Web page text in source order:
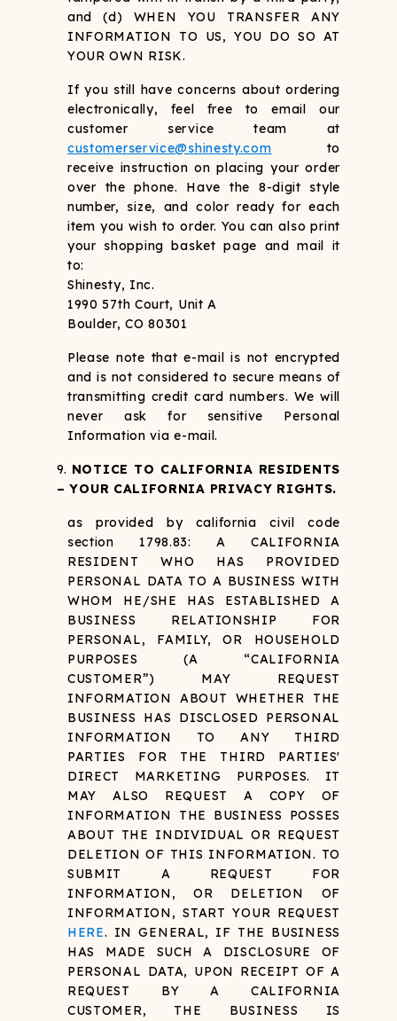
and (d)
WHEN YOU TRANSFER ANY
INFORMATION TO US, YOU DO SO AT
YOUR OWN RISK.
If you still have concerns about ordering
electronically, feel free to email our
customer service team at
customerservice@shinesty.com
to
receive instruction on placing your order
over the phone. Have the 8-digit style
number, size, and color ready for each
item you wish to order. You can also print
your shopping basket page and mail it
to:
Shinesty, Inc.
1990 57th Court, Unit A
Boulder, CO 80301
Please note that e-mail is not encrypted
and is not considered to secure means of
transmitting credit card numbers. We will
never ask for sensitive Personal
Information via e-mail.
NOTICE TO CALIFORNIA RESIDENTS
– YOUR CALIFORNIA PRIVACY RIGHTS.
as provided by california civil code
section 1798.83:
A CALIFORNIA
RESIDENT WHO HAS PROVIDED
PERSONAL DATA TO A BUSINESS WITH
WHOM HE/SHE HAS ESTABLISHED A
BUSINESS RELATIONSHIP FOR
PERSONAL, FAMILY, OR HOUSEHOLD
PURPOSES (A “CALIFORNIA
CUSTOMER”) MAY REQUEST
INFORMATION ABOUT WHETHER THE
BUSINESS HAS DISCLOSED PERSONAL
INFORMATION TO ANY THIRD
PARTIES FOR THE THIRD PARTIES'
DIRECT MARKETING PURPOSES. IT
MAY ALSO REQUEST A COPY OF
INFORMATION THE BUSINESS POSSES
ABOUT THE INDIVIDUAL OR REQUEST
DELETION OF THIS INFORMATION. TO
SUBMIT A REQUEST FOR
INFORMATION, OR DELETION OF
INFORMATION, START YOUR REQUEST
HERE. IN GENERAL, IF THE BUSINESS
HAS MADE SUCH A DISCLOSURE OF
PERSONAL DATA, UPON RECEIPT OF A
REQUEST BY A CALIFORNIA
CUSTOMER, THE BUSINESS IS